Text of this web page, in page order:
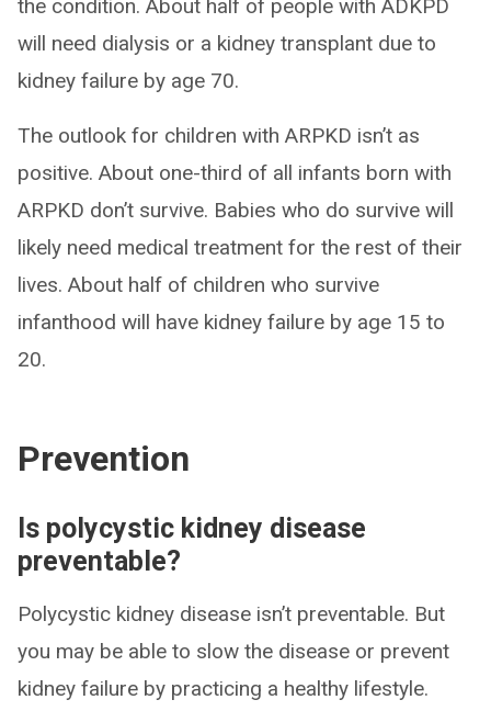
the condition. About half of people with ADKPD
will need dialysis or a kidney transplant due to
kidney failure by age 70.
The outlook for children with ARPKD isn’t as
positive. About one-third of all infants born with
ARPKD don’t survive. Babies who do survive will
likely need medical treatment for the rest of their
lives. About half of children who survive
infanthood will have kidney failure by age 15 to
20.
Prevention
Is polycystic kidney disease
preventable?
Polycystic kidney disease isn’t preventable. But
you may be able to slow the disease or prevent
kidney failure by practicing a healthy lifestyle.